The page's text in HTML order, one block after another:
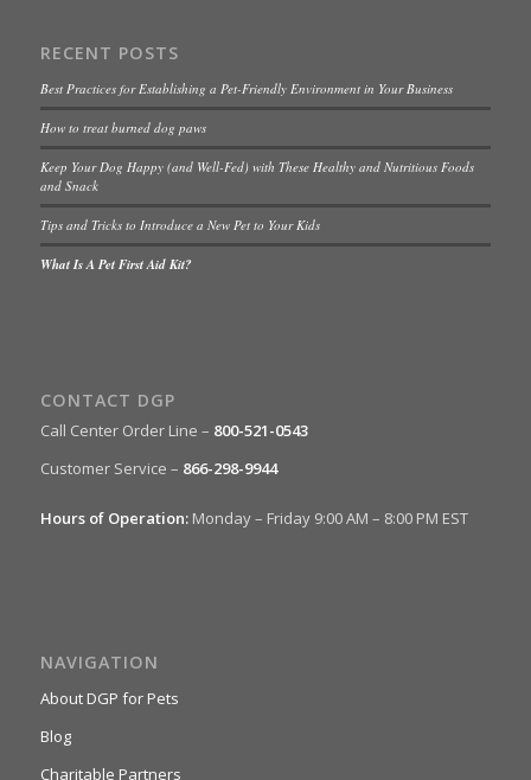
RECENT POSTS
Best Practices for Establishing a Pet-Friendly Environment in Your Business
How to treat burned dog paws
Keep Your Dog Happy (and Well-Fed) with These Healthy and Nutritious Foods
and Snack
Tips and Tricks to Introduce a New Pet to Your Kids
What Is A Pet First Aid Kit?
CONTACT DGP
Call Center Order Line – 800-521-0543
Customer Service – 866-298-9944
Hours of Operation:Monday – Friday 9:00 AM – 8:00 PM EST
NAVIGATION
About DGP for Pets
Blog
Charitable Partners